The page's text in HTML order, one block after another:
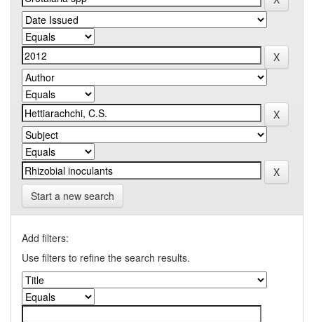
Start a new search
Add filters:
Use filters to refine the search results.